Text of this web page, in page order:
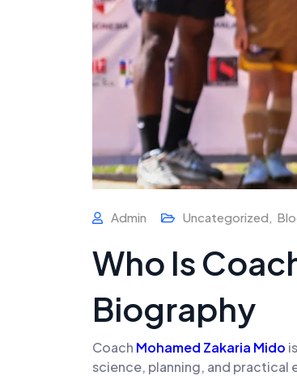
Admin Uncategorized,
Who Is
Biography
Coach Mohamed Zakaria Mido
science, planning, and